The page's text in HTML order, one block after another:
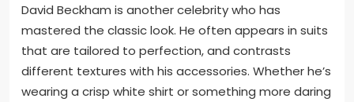
David Beckham is another celebrity who has
mastered the classic look. He often appears in suits
that are tailored to perfection, and contrasts
different textures with his accessories. Whether he’s
wearing a crisp white shirt or something more daring